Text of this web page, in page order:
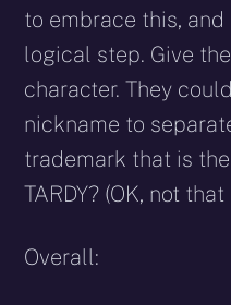
to embrace this, and
logical step. Give
character. They
nickname to
trademark that is
TARDY? (OK, not that
Overall: